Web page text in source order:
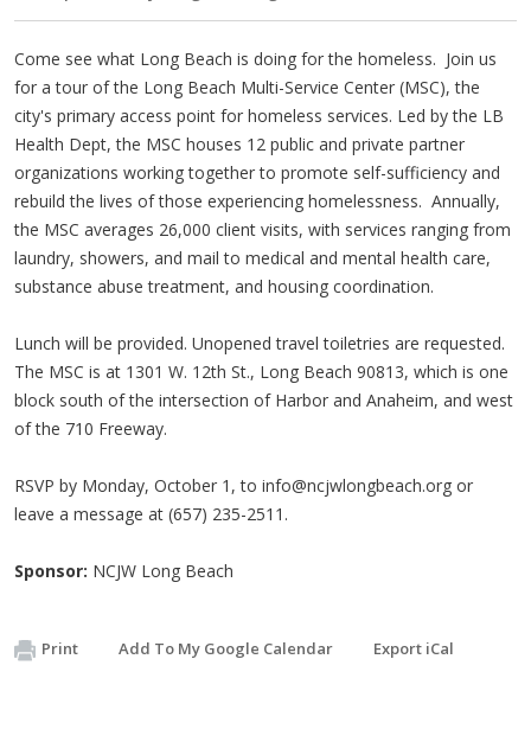
Come see what Long Beach is doing for the homeless. Join us
for a tour of the Long Beach Multi-Service Center (MSC), the
city's primary access point for homeless services. Led by the LB
Health Dept, the MSC houses 12 public and private partner
organizations working together to promote self-sufficiency and
rebuild the lives of those experiencing homelessness. Annually,
the MSC averages 26,000 client visits, with services ranging from
laundry, showers, and mail to medical and mental health care,
substance abuse treatment, and housing coordination.
Lunch will be provided. Unopened travel toiletries are requested.
The MSC is at 1301 W. 12th St., Long Beach 90813, which is one
block south of the intersection of Harbor and Anaheim, and west
of the 710 Freeway.
RSVP by Monday, October 1, to info@ncjwlongbeach.org or
leave a message at (657) 235-2511.
Sponsor: NCJW Long Beach
Print Add To My Google Calendar Export iCal